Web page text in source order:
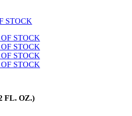
STOCK
FL. OZ.)